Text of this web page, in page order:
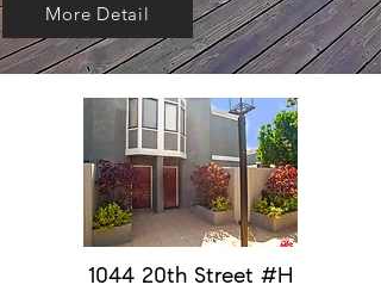
More Detail
1044 20th Street #H